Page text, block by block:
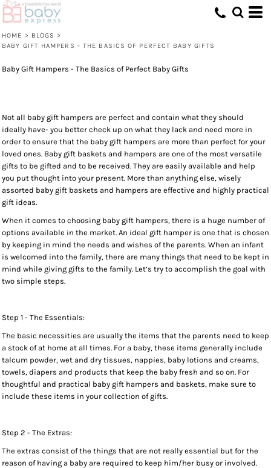
HOME > BLOGS >
BABY GIFT HAMPERS - THE BASICS OF PERFECT BABY GIFTS
Baby Gift Hampers - The Basics of Perfect Baby Gifts
Not all baby gift hampers are perfect and contain what they should
ideally have- you better check up on what they lack and need more in
order to ensure that the baby gift hampers are more than perfect for your
loved ones. Baby gift baskets and hampers are one of the most versatile
gifts to be gifted and to be received. They are easily available and help
you put thought into your present. More than anything else, wisely
assorted baby gift baskets and hampers are effective and highly practical
gift ideas.
When it comes to choosing baby gift hampers, there is a huge number of
options available in the market. An ideal gift hamper is one that is chosen
by keeping in mind the needs and wishes of the parents. When an infant
is welcomed into the family, there are many things that need to be kept in
mind while giving gifts to the family. Let’s try to accomplish the goal with
two simple steps.
Step 1 - The Essentials:
The basic necessities are usually the items that the parents need to keep
a stock of at home at all times. For a baby, these items generally include
talcum powder, wet and dry tissues, nappies, baby lotions and creams,
towels, diapers and products that keep the baby fresh and so on. For
thoughtful and practical baby gift hampers and baskets, make sure to
include these items in your collection of gifts.
Step 2 - The Extras:
The extras consist of the things that are not really essential but for the
reason of having a baby are required to keep him/her busy or involved.